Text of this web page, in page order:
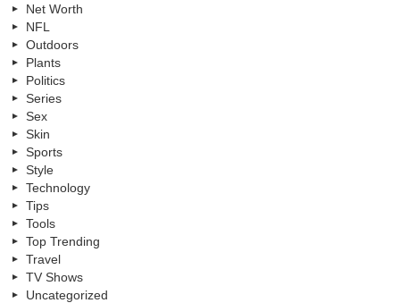
Net Worth
NFL
Outdoors
Plants
Politics
Series
Sex
Skin
Sports
Style
Technology
Tips
Tools
Top Trending
Travel
TV Shows
Uncategorized